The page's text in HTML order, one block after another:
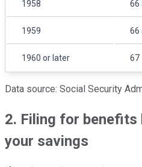
1958 66
1959 66
1960 or later 67
Data source: Social Security
2. Filing for
your savings